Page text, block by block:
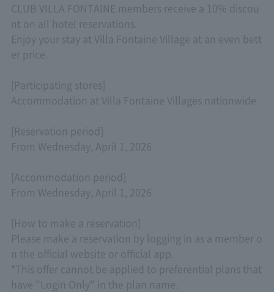
CLUB VILLA FONTAINE members receive a 10% discou
nt on all hotel reservations.
Enjoy your stay at Villa Fontaine Village at an even bett
er price.
[Participating stores]
Accommodation at Villa Fontaine Villages nationwide
[Reservation period]
From Wednesday, April 1, 2026
[Accommodation period]
From Wednesday, April 1, 2026
[How to make a reservation]
Please make a reservation by logging in as a member o
n the official website or official app.
*This offer cannot be applied to preferential plans that
have "Login Only" in the plan name.